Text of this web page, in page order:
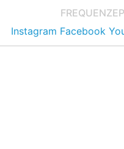
FREQUENZE
Instagram Facebook